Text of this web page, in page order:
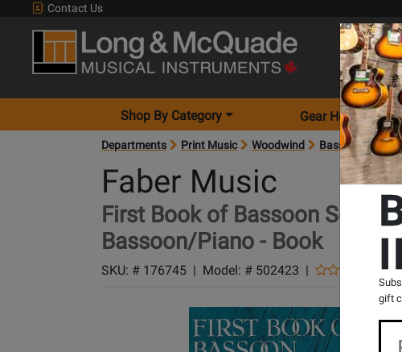
Contact Us
Shop By Category Gear Hunter
Departments Print Music Woodwind Bassoon
Faber Music
First Book of Bassoon Solos
Bassoon/Piano - Book
SKU: # 176745 | Model: # 502423 | 0
gift